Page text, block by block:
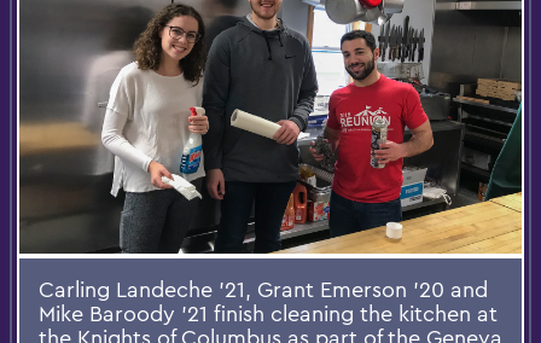
Carling Landeche '21, Grant Emerson '20 and
Mike Baroody '21​ finish cleaning the kitchen at